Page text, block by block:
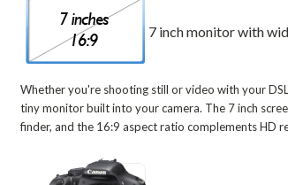
7 inch monitor with
Whether you're shooting still or video with your
tiny monitor built into your camera. The 7 inch
finder, and the 16:9 aspect ratio complements HD